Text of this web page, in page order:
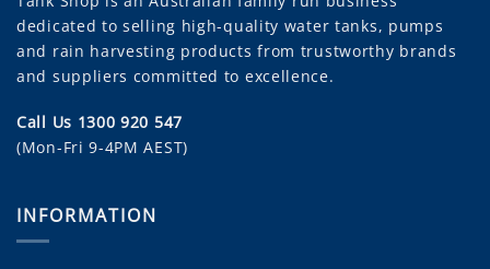
dedicated to selling high-quality water tanks, pumps
and rain harvesting products from trustworthy brands
and suppliers committed to excellence.
Call Us 1300 920 547
(Mon-Fri 9-4PM AEST)
INFORMATION